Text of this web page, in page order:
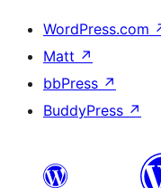
WordPress.com
Matt ↗
bbPress ↗
BuddyPress ↗